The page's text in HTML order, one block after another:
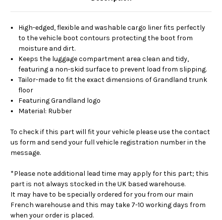
High-edged, flexible and washable cargo liner fits perfectly
to the vehicle boot contours protecting the boot from
moisture and dirt.
Keeps the luggage compartment area clean and tidy,
featuring a non-skid surface to prevent load from slipping.
Tailor-made to fit the exact dimensions of Grandland trunk
floor
Featuring Grandland logo
Material: Rubber
To check if this part will fit your vehicle please use the contact
us form and send your full vehicle registration number in the
message.
*Please note additional lead time may apply for this part; this
part is not always stocked in the UK based warehouse.
It may have to be specially ordered for you from our main
French warehouse and this may take 7-10 working days from
when your order is placed.